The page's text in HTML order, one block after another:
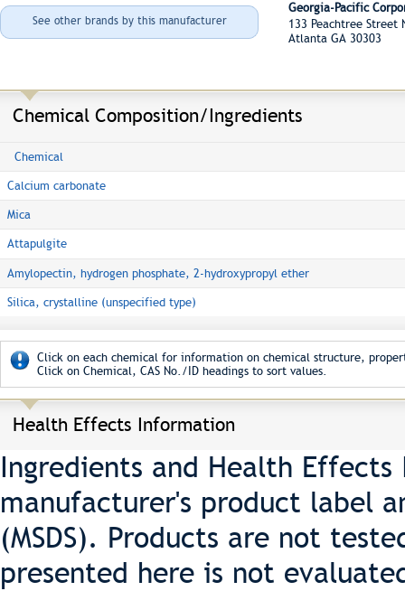
See other brands by this manufacturer
Georgia-Pacific
133 Peachtree
Atlanta GA 30303
Chemical Composition/Ingredients
Chemical
Calcium carbonate
Mica
Attapulgite
Amylopectin, hydrogen phosphate, 2-hydroxypropyl ether
Silica, crystalline (unspecified type)
Click on each chemical for information on chemical structure,
Click on Chemical, CAS No./ID headings to sort values.
Health Effects Information
Ingredients and Health
manufacturer's product label
(MSDS). Products are not
presented here is not